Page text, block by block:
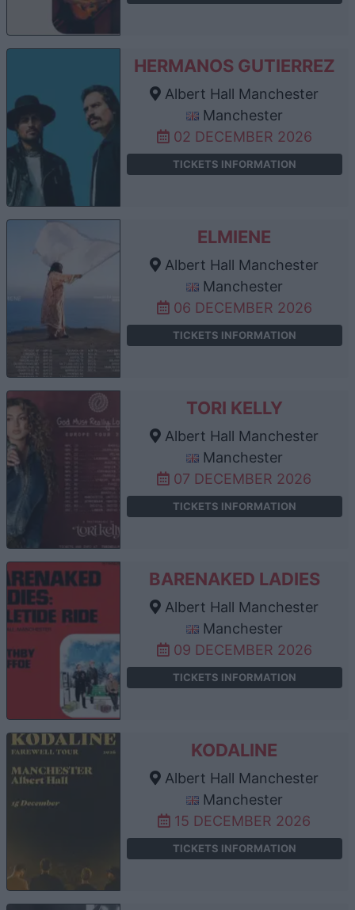
HERMANOS GUTIERREZ
Albert Hall Manchester
Manchester
02 DECEMBER 2026
TICKETS INFORMATION
ELMIENE
Albert Hall Manchester
Manchester
06 DECEMBER 2026
TICKETS INFORMATION
TORI KELLY
Albert Hall Manchester
Manchester
07 DECEMBER 2026
TICKETS INFORMATION
BARENAKED LADIES
Albert Hall Manchester
Manchester
09 DECEMBER 2026
TICKETS INFORMATION
KODALINE
Albert Hall Manchester
Manchester
15 DECEMBER 2026
TICKETS INFORMATION